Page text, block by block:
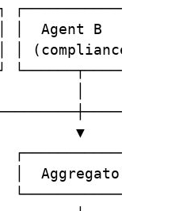
┌──────────────┐
│  Agent B     │ │
│ (compliance) │
└──────┬───────┘
▼
┌─────────────┐
│  Aggregator │
└─────────────┘